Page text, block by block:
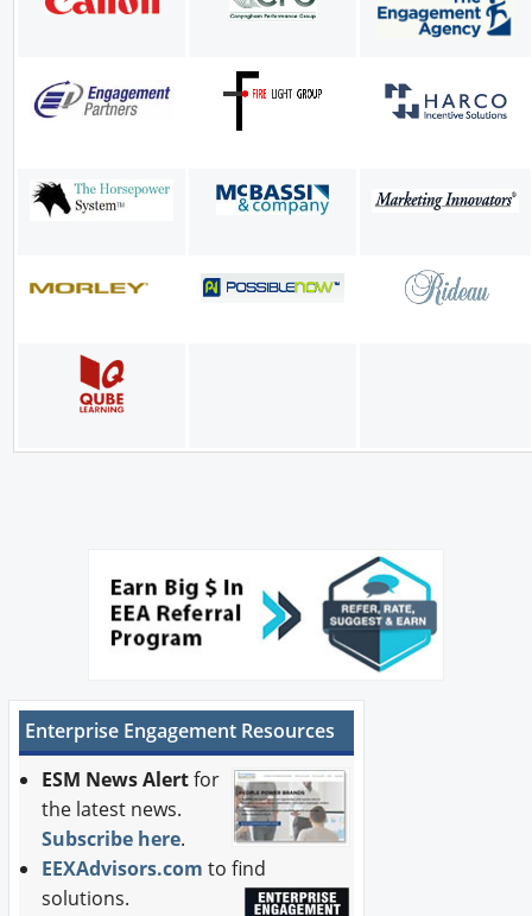
Enterprise Engagement Resources
ESM News Alertfor
the latest news.
Subscribe here.
EEXAdvisors.com to find
solutions.